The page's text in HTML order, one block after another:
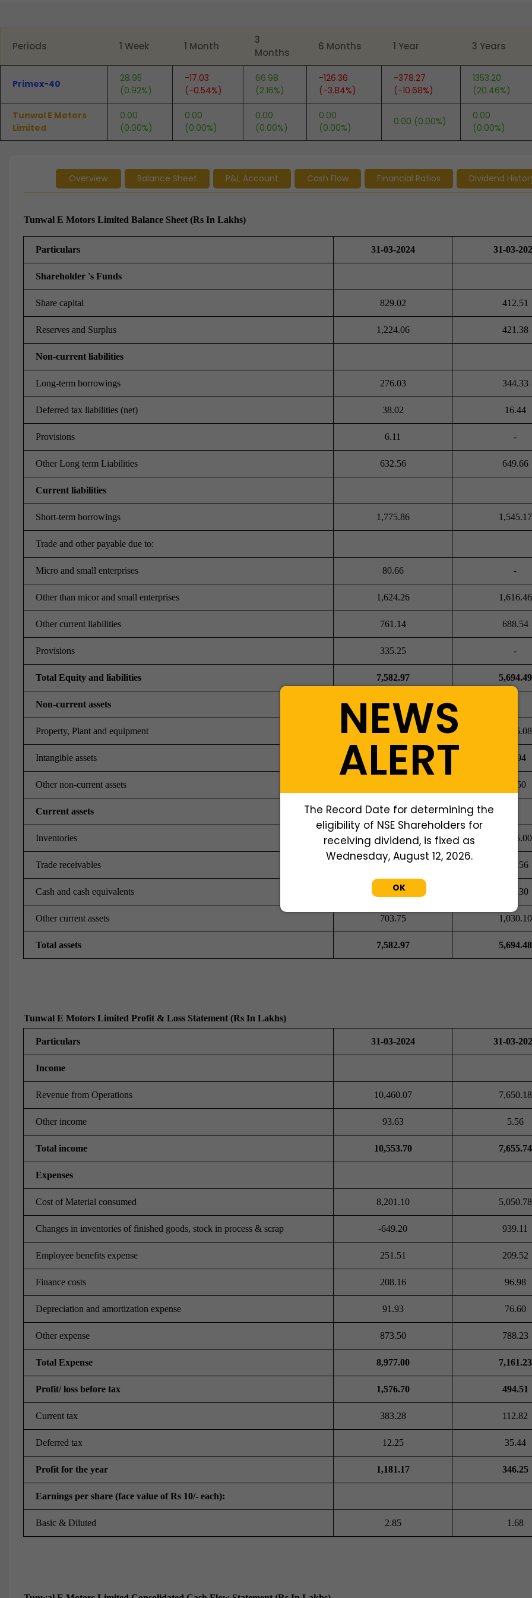
Periods 1 Week 1 Month
3
Months
6 Months 1 Year 3 Years
Primex-40
28.95
(0.92%)
-17.03
(-0.54%)
66.98
(2.16%)
-126.36
(-3.84%)
-378.27
(-10.68%)
1353.20
(20.46%)
Tunwal E Motors
Limited
0.00
(0.00%)
0.00
(0.00%)
0.00
(0.00%)
0.00
(0.00%)
0.00 (0.00%)
0.00
(0.00%)
Overview Balance Sheet P&L Account Cash Flow Financial Ratios Dividend
Tunwal E Motors Limited Balance Sheet (Rs In Lakhs)
Particulars 31-03-2024 31-03-
Shareholder 's Funds
Share capital 829.02 412.51
Reserves and Surplus 1,224.06 421.38
Non-current liabilities
Long-term borrowings 276.03 344.33
Deferred tax liabilities (net) 38.02 16.44
Provisions 6.11 -
Other Long term Liabilities 632.56 649.66
Current liabilities
Short-term borrowings 1,775.86 1,545.17
Trade and other payable due to:
Micro and small enterprises 80.66 -
Other than micor and small enterprises 1,624.26 1,616.46
Other current liabilities 761.14 688.54
Provisions 335.25 -
Total Equity and liabilities 7,582.97 5,694.49
Non-current assets
Property, Plant and equipment 1,088.71 1,065.08
Intangible assets 53.15 56.94
Other non-current assets 20.50
Current assets
Inventories 5,180.99 2,615.00
Trade receivables 274.60 579.56
Cash and cash equivalents 264.65 327.30
Other current assets 703.75 1,030.10
Total assets 7,582.97 5,694.48
Tunwal E Motors Limited Profit & Loss Statement (Rs In Lakhs)
Particulars 31-03-2024 31-03-
Income
Revenue from Operations 10,460.07 7,650.18
Other income 93.63 5.56
Total income 10,553.70 7,655.74
Expenses
Cost of Material consumed 8,201.10 5,050.78
Changes in inventories of finished goods, stock in process & scrap -649.20 939.11
Employee benefits expense 251.51 209.52
Finance costs 208.16 96.98
Depreciation and amortization expense 91.93 76.60
Other expense 873.50 788.23
Total Expense 8,977.00 7,161.23
Profit/ loss before tax 1,576.70 494.51
Current tax 383.28 112.82
Deferred tax 12.25 35.44
Profit for the year 1,181.17 346.25
Earnings per share (face value of Rs 10/- each):
Basic & Diluted 2.85 1.68
NEWS
ALERT
The Record Date for determining the
eligibility of NSE Shareholders for
receiving dividend, is fixed as
Wednesday, August 12, 2026.
OK